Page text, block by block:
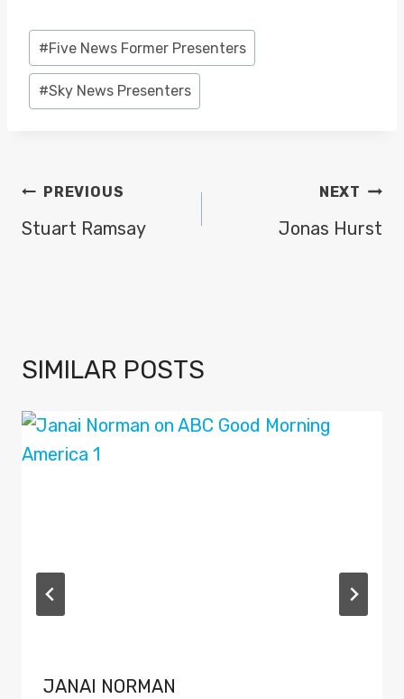
Post
Tags:
#Five News Former Presenters
#Sky News Presenters
POST
NAVIGATION
PREVIOUS
Stuart Ramsay
NEXT
Jonas Hurst
SIMILAR POSTS
JANAI NORMAN